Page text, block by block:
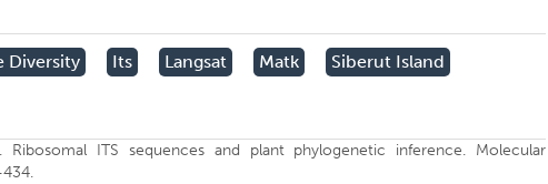
Diversity Its Langsat Matk Siberut Island
Ribosomal ITS sequences and plant phylogenetic inference. Molecular